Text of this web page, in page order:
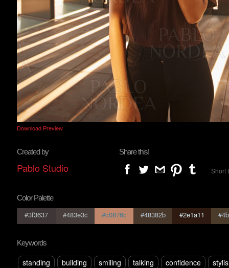
Download Preview
Created by
Pablo Studio
Share this!
Short
Color Palette
#3f3637 #483e3c #c0876c #48382b #2e1a11
Keywords
standing building smiling talking confidence